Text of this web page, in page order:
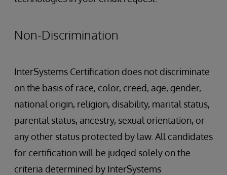
Non-Discrimination
InterSystems Certification does not discriminate
on the basis of race, color, creed, age, gender,
national origin, religion, disability, marital status,
parental status, ancestry, sexual orientation, or
any other status protected by law. All candidates
for certification will be judged solely on the
criteria determined by InterSystems